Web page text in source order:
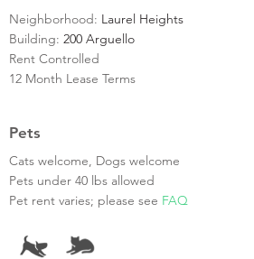
Neighborhood: Laurel Heights
Building: 200 Arguello
Rent Controlled
12 Month Lease Terms
Pets
Cats welcome, Dogs welcome
Pets under 40 lbs allowed
Pet rent varies; please see FAQ